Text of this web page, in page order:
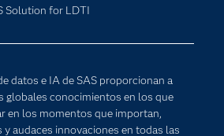
Solution for LDTI
datos e IA de SAS proporcionan a
globales conocimientos en los que
en los momentos que importan,
y audaces innovaciones en todas las
Comunidades
Documentación
Estudiantes
Cloud Computing